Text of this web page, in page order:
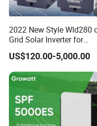
2022 New Style Wld280
Grid Solar Inverter for
Irrigation Pump
US$120.00-5,000.00